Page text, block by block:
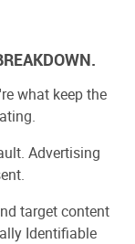
what keep the
Advertising
target content
Identifiable